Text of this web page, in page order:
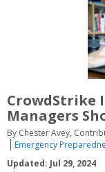
CrowdStrike
Managers
By Chester Avey,
Emergency
Updated: Jul 29, 2024